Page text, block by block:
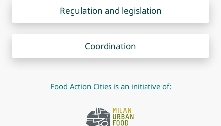
Regulation and legislation
Coordination
Food Action Cities is an initiative of: